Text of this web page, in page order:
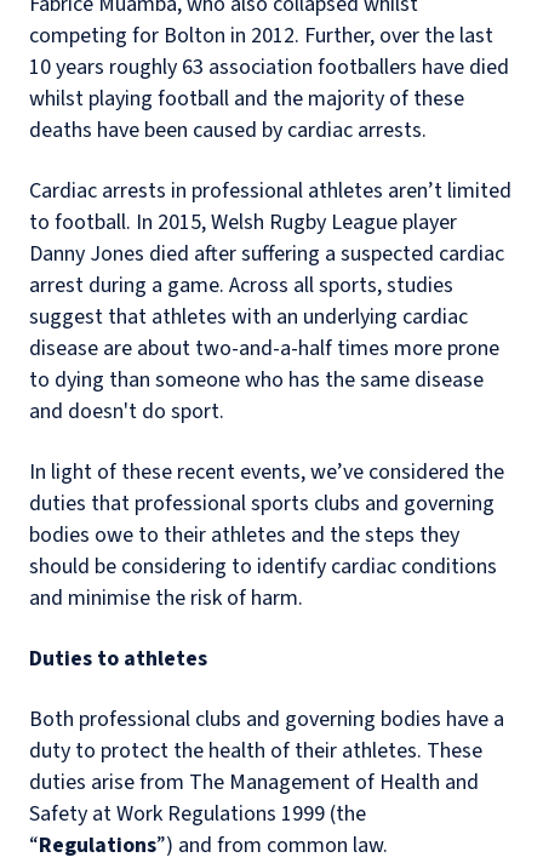
competing for Bolton in 2012. Further, over the last
10 years roughly 63 association footballers have died
whilst playing football and the majority of these
deaths have been caused by cardiac arrests.
Cardiac arrests in professional athletes aren’t limited
to football. In 2015, Welsh Rugby League player
Danny Jones died after suffering a suspected cardiac
arrest during a game. Across all sports, studies
suggest that athletes with an underlying cardiac
disease are about two-and-a-half times more prone
to dying than someone who has the same disease
and doesn't do sport.
In light of these recent events, we’ve considered the
duties that professional sports clubs and governing
bodies owe to their athletes and the steps they
should be considering to identify cardiac conditions
and minimise the risk of harm.
Duties to athletes
Both professional clubs and governing bodies have a
duty to protect the health of their athletes. These
duties arise from The Management of Health and
Safety at Work Regulations 1999 (the
“Regulations”) and from common law.